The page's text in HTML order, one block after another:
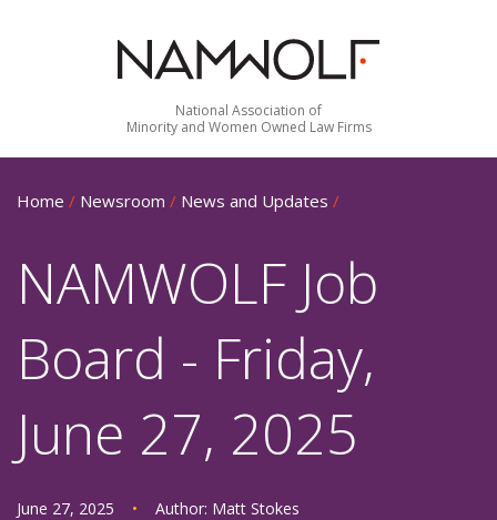
National Association of
Minority and Women Owned Law Firms
Home / Newsroom / News and Updates /
NAMWOLF Job
Board - Friday,
June 27, 2025
June 27, 2025 • Author: Matt Stokes